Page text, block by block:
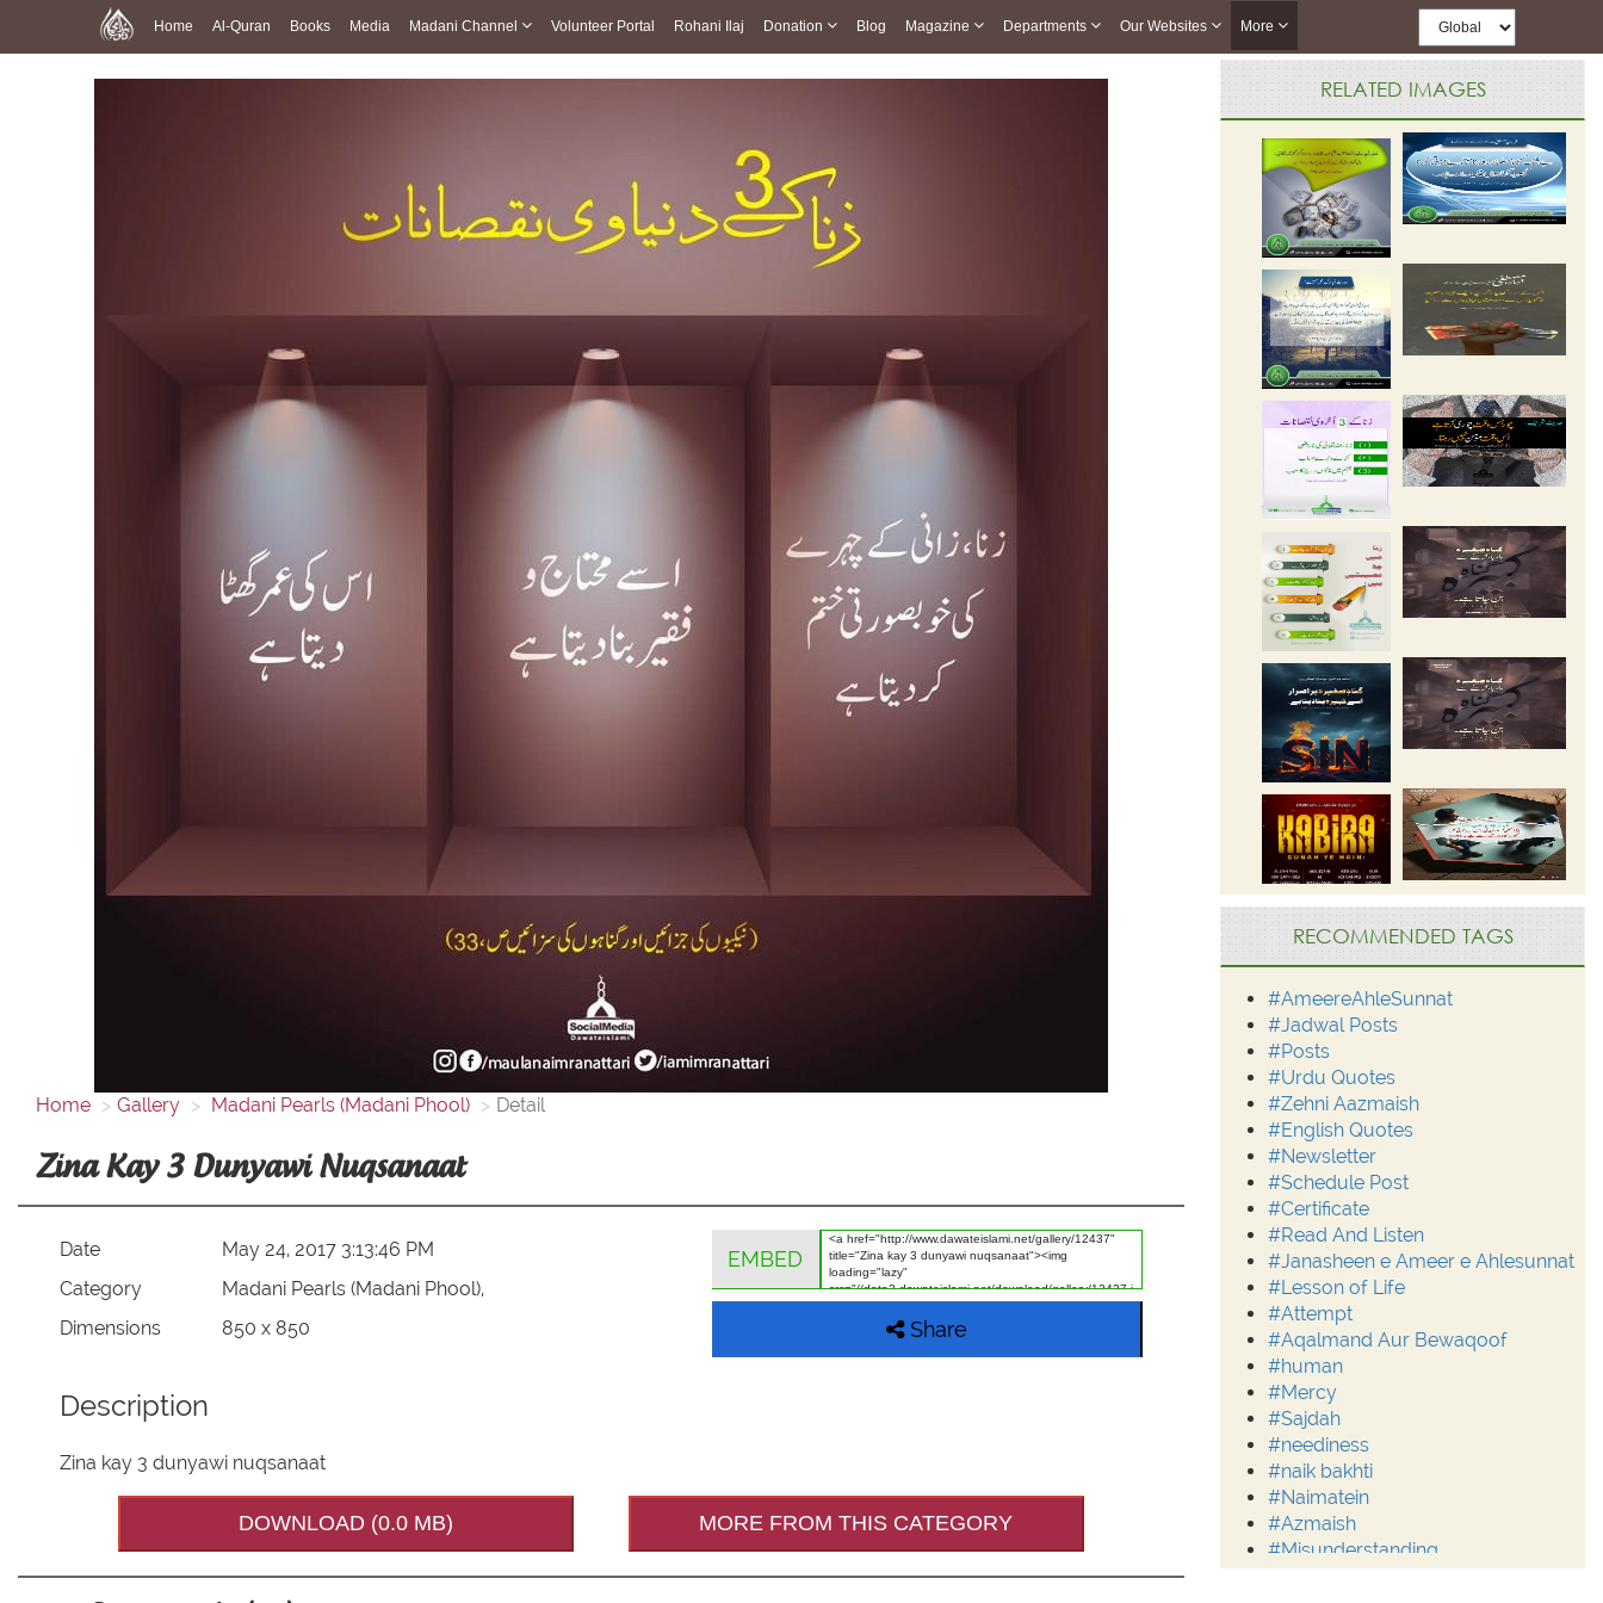
Home Al-Quran Books Media Madani Channel Volunteer Portal Rohani Ilaj Donation Blog Magazine Departments Our Websites More
Home Gallery Madani Pearls (Madani Phool) Detail
Zina Kay 3 Dunyawi Nuqsanaat
Date
May 24, 2017 3:13:46 PM
Category
Madani Pearls (Madani Phool),
Dimensions
850 x 850
EMBED
Share
Description
Zina kay 3 dunyawi nuqsanaat
DOWNLOAD (0.0 MB) MORE FROM THIS CATEGORY
RELATED IMAGES
RECOMMENDED TAGS
#AmeereAhleSunnat
#Jadwal Posts
#Posts
#Urdu Quotes
#Zehni Aazmaish
#English Quotes
#Newsletter
#Schedule Post
#Certificate
#Read And Listen
#Janasheen e Ameer e Ahlesunnat
#Lesson of Life
#Attempt
#Aqalmand Aur Bewaqoof
#human
#Mercy
#Sajdah
#neediness
#naik bakhti
#Naimatein
#Azmaish
#Misunderstanding
#Moderation